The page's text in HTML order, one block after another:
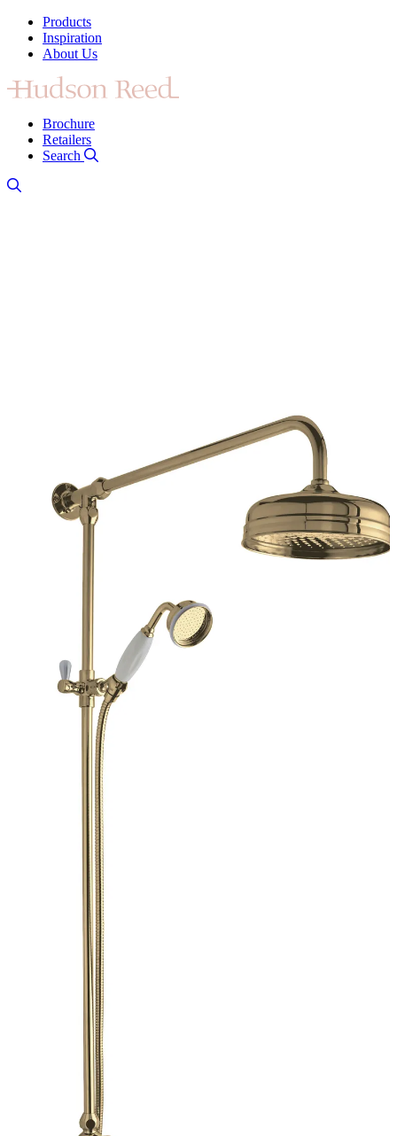
Products
Inspiration
About Us
Brochure
Retailers
Search